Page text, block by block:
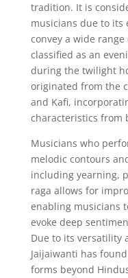
tradition. It is
musicians due to its
convey a wide
classified as an
during the twilight
originated from the
and Kafi,
characteristics from
Musicians who
melodic contours
including yearning,
raga allows for
enabling musicians
evoke deep
Due to its versatility
Jaijaiwanti has
forms beyond